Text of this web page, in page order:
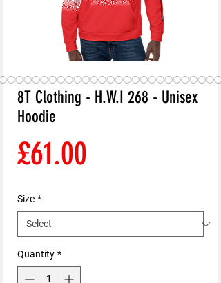
8T Clothing - H.W.I 268 - Unisex
Hoodie
£61.00
Size *
Quantity *